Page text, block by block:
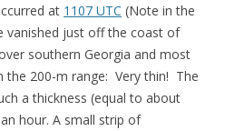
at 1107 UTC (Note in the
vanished just off the coast of
southern Georgia and most
the 200-m range: Very thin! The
a thickness (equal to about
hour. A small strip of